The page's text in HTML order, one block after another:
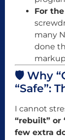
For
many
done
🛡️ Why
“Safe”:
I cannot
“rebuilt” or
few extra